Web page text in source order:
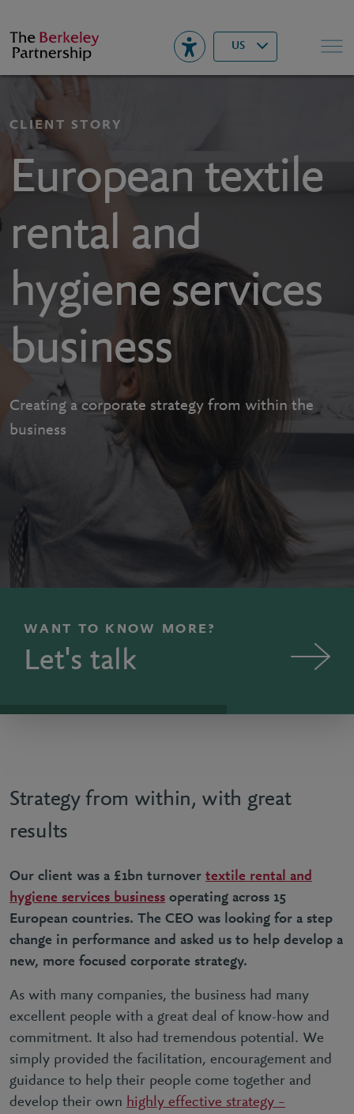
Berkeley US▾ Search
CLIENT STORY
European textile
rental and
hygiene services
business
Creating a corporate strategy from within the
business
WANT TO KNOW MORE?
Let's talk
Strategy from within, with great
results
Our client was a £1bn turnover textile rental and
hygiene services business operating across 15
European countries. The CEO was looking for a step
change in performance and asked us to help develop a
new, more focused corporate strategy.
As with many companies, the business had many
excellent people with a great deal of know-how and
commitment. It also had tremendous potential. We
simply provided the facilitation, encouragement and
guidance to help their people come together and
develop their own highly effective strategy –